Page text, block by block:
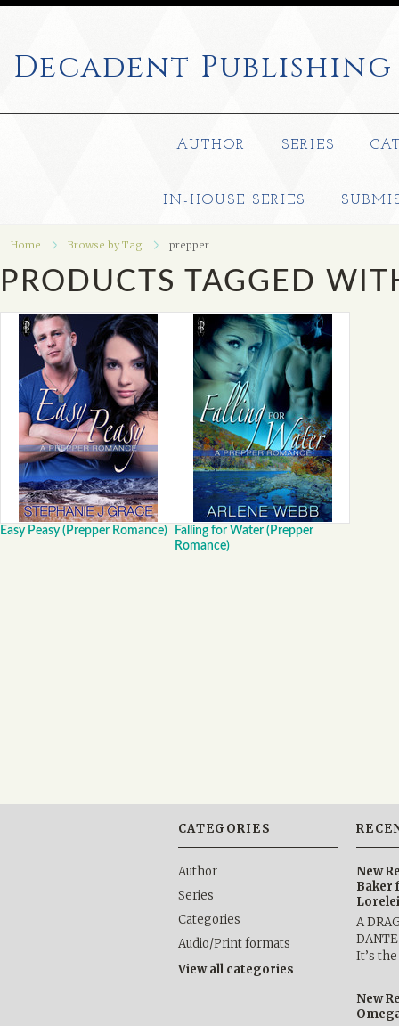
Decadent Publishing
AUTHOR SERIES
IN-HOUSE SERIES
Home Browse by Tag prepper
PRODUCTS TAGGED
Easy Peasy (Prepper Romance)
Falling for Water (Prepper
Romance)
CATEGORIES
Author
Series
Categories
Audio/Print formats
View all categories
New
Baker
A
It’s
New